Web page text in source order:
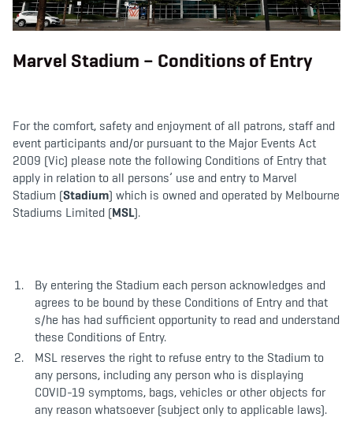
b
o
o
t
e
r
a
g
r
Marvel Stadium – Conditions of Entry
For the comfort, safety and enjoyment of all patrons, staff and
event participants and/or pursuant to the Major Events Act
2009 (Vic) please note the following Conditions of Entry that
apply in relation to all persons’ use and entry to Marvel
Stadium (Stadium) which is owned and operated by Melbourne
Stadiums Limited (MSL).
By entering the Stadium each person acknowledges and
agrees to be bound by these Conditions of Entry and that
s/he has had sufficient opportunity to read and understand
these Conditions of Entry.
MSL reserves the right to refuse entry to the Stadium to
any persons, including any person who is displaying
COVID-19 symptoms, bags, vehicles or other objects for
any reason whatsoever (subject only to applicable laws).